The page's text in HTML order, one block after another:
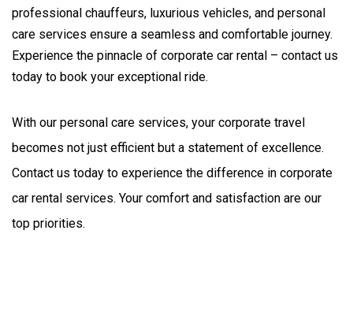
professional chauffeurs, luxurious vehicles, and personal
care services ensure a seamless and comfortable journey.
Experience the pinnacle of corporate car rental – contact us
today to book your exceptional ride.
With our personal care services, your corporate travel
becomes not just efficient but a statement of excellence.
Contact us today to experience the difference in corporate
car rental services. Your comfort and satisfaction are our
top priorities.